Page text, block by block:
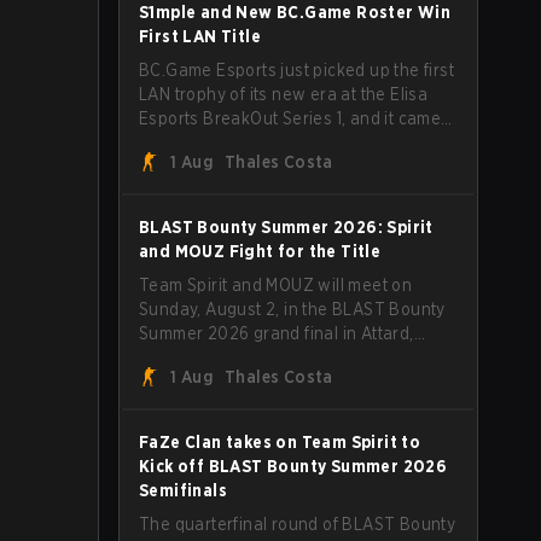
1 series to lift the BLAST Bounty Summer
2026 trophy.
S1mple and New BC.Game Roster Win
First LAN Title
BC.Game Esports just picked up the first
LAN trophy of its new era at the Elisa
Esports BreakOut Series 1, and it came
revamped roster steamrolled over their
sweep.
1 Aug Thales Costa
BLAST Bounty Summer 2026: Spirit
and MOUZ Fight for the Title
Team Spirit and MOUZ will meet on
Sunday, August 2, in the BLAST Bounty
Summer 2026 grand final in Attard,
has thrown more than a few surprises
1 Aug Thales Costa
FaZe Clan takes on Team Spirit to
Kick off BLAST Bounty Summer 2026
Semifinals
The quarterfinal round of BLAST Bounty